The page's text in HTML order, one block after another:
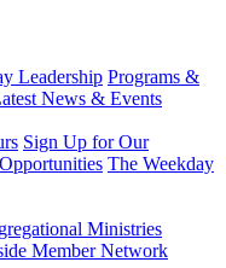
Leadership Programs &
News & Events
Sign Up for Our
The Weekday
Ministries
Member Network